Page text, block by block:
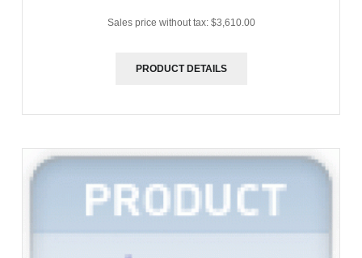
Sales price without tax: $3,610.00
PRODUCT DETAILS